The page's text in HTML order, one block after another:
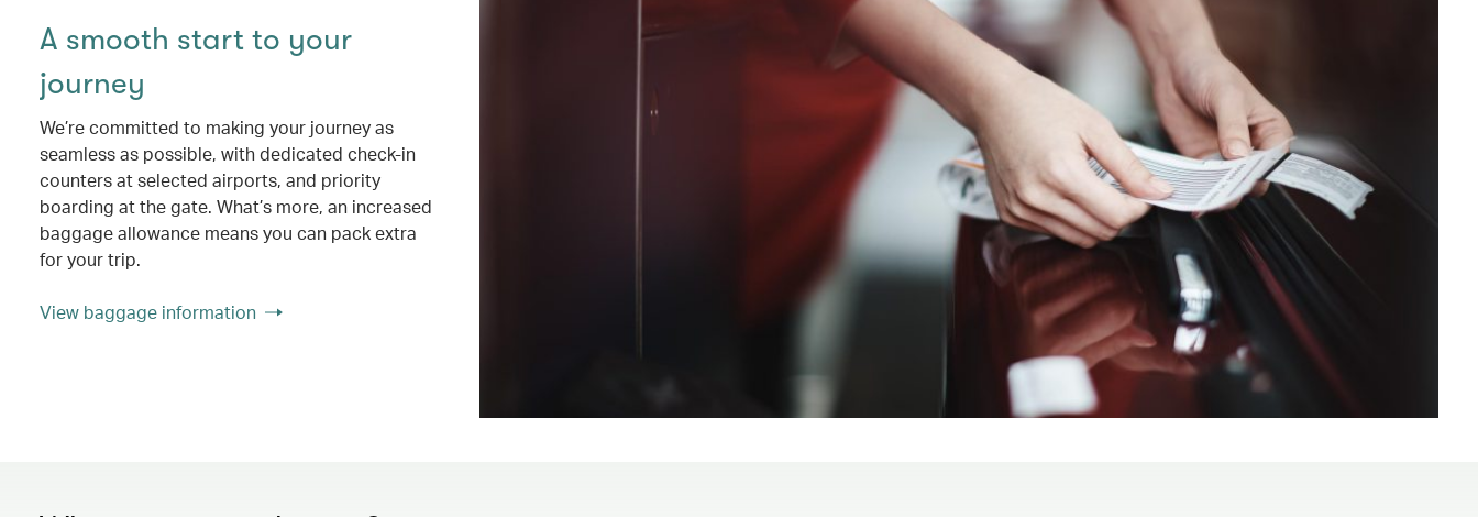
A smooth start to your
journey
We’re committed to making your journey as
seamless as possible, with dedicated check-in
counters at selected airports, and priority
boarding at the gate. What’s more, an increased
baggage allowance means you can pack extra
for your trip.
View baggage information